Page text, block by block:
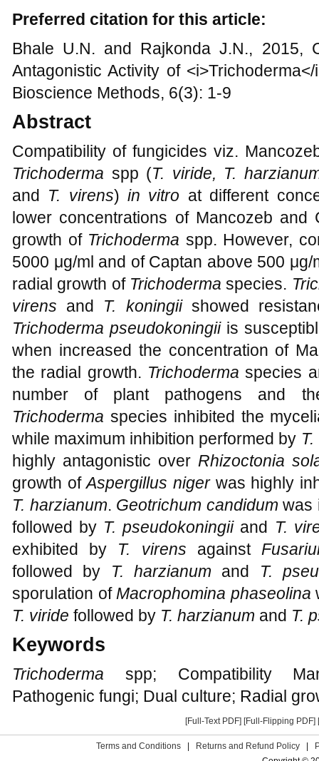
Preferred citation for this article:
Bhale U.N. and Rajkonda J.N., 2015,
Antagonistic Activity of
Bioscience Methods, 6(3): 1-9
Abstract
Compatibility of fungicides viz.
Trichoderma spp (T. viride, T.
and T. virens)in vitro at different
lower concentrations of Mancozeb
growth of Trichoderma spp. However,
5000 μg/ml and of Captan above 500
radial growth of Trichoderma species.
virens and T. koningiishowed
Trichoderma pseudokoningiiis
when increased the concentration of
the radial growth. Trichodermaspecies
number of plant pathogens and
Trichoderma species inhibited the
while maximum inhibition performed by
highly antagonistic over Rhizoctonia
growth ofAspergillus niger was highly
T. harzianum. Geotrichum candidumwas
followed by T. pseudokoningiiand T.
exhibited by T. virens against
followed by T. harzianum and T.
sporulation of Macrophomina phaseolina
T. viride followed by T. harzianum and T.
Keywords
Trichoderma spp; Compatibility
Pathogenic fungi; Dual culture; Radial
[Full-Text PDF] [Full-Flipping PDF]
Terms and Conditions | Returns and Refund Policy |